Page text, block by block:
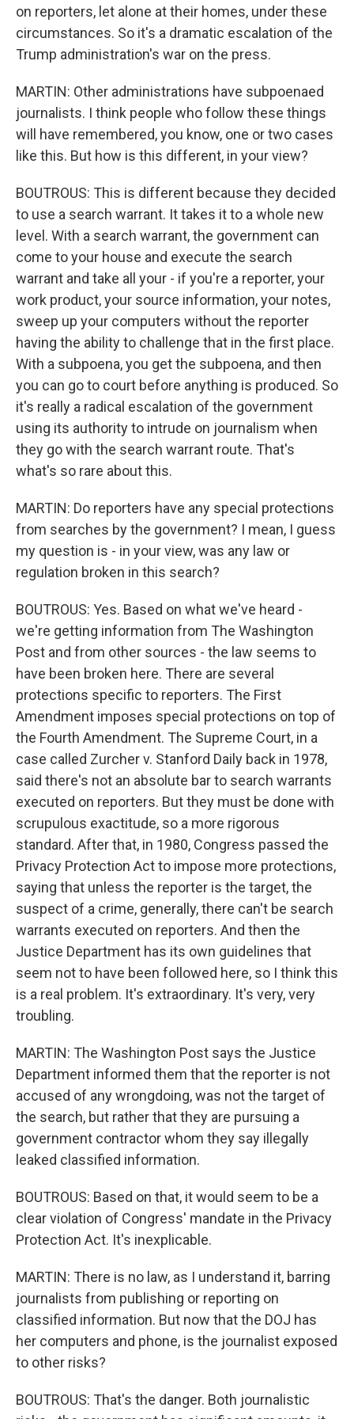
on reporters, let alone at their homes, under these
circumstances. So it's a dramatic escalation of the
Trump administration's war on the press.
MARTIN: Other administrations have subpoenaed
journalists. I think people who follow these things
will have remembered, you know, one or two cases
like this. But how is this different, in your view?
BOUTROUS: This is different because they decided
to use a search warrant. It takes it to a whole new
level. With a search warrant, the government can
come to your house and execute the search
warrant and take all your - if you're a reporter, your
work product, your source information, your notes,
sweep up your computers without the reporter
having the ability to challenge that in the first place.
With a subpoena, you get the subpoena, and then
you can go to court before anything is produced. So
it's really a radical escalation of the government
using its authority to intrude on journalism when
they go with the search warrant route. That's
what's so rare about this.
MARTIN: Do reporters have any special protections
from searches by the government? I mean, I guess
my question is - in your view, was any law or
regulation broken in this search?
BOUTROUS: Yes. Based on what we've heard -
we're getting information from The Washington
Post and from other sources - the law seems to
have been broken here. There are several
protections specific to reporters. The First
Amendment imposes special protections on top of
the Fourth Amendment. The Supreme Court, in a
case called Zurcher v. Stanford Daily back in 1978,
said there's not an absolute bar to search warrants
executed on reporters. But they must be done with
scrupulous exactitude, so a more rigorous
standard. After that, in 1980, Congress passed the
Privacy Protection Act to impose more protections,
saying that unless the reporter is the target, the
suspect of a crime, generally, there can't be search
warrants executed on reporters. And then the
Justice Department has its own guidelines that
seem not to have been followed here, so I think this
is a real problem. It's extraordinary. It's very, very
troubling.
MARTIN: The Washington Post says the Justice
Department informed them that the reporter is not
accused of any wrongdoing, was not the target of
the search, but rather that they are pursuing a
government contractor whom they say illegally
leaked classified information.
BOUTROUS: Based on that, it would seem to be a
clear violation of Congress' mandate in the Privacy
Protection Act. It's inexplicable.
MARTIN: There is no law, as I understand it, barring
journalists from publishing or reporting on
classified information. But now that the DOJ has
her computers and phone, is the journalist exposed
to other risks?
BOUTROUS: That's the danger. Both journalistic